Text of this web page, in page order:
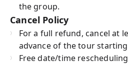
the group.
Cancel Policy
For a full refund, cancel at
advance of the tour
Free date/time